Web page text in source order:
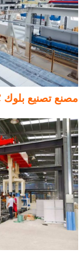
مصنع تصنيع بلوك AAC